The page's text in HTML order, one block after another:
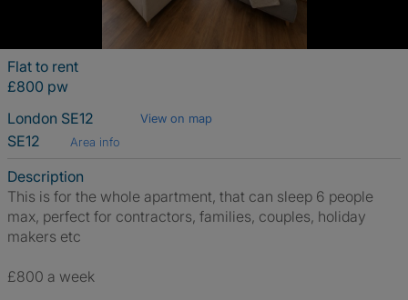
Flat to rent
£800 pw
London SE12
View on map
SE12 Area info
Description
This is for the whole apartment, that can sleep 6 people
max, perfect for contractors, families, couples, holiday
makers etc
£800 a week